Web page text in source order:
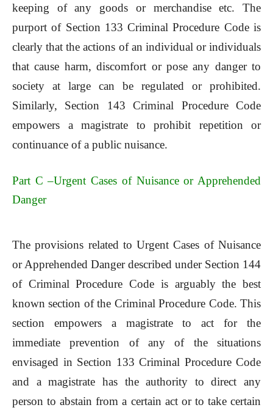
keeping of any goods or merchandise etc. The
purport of Section 133 Criminal Procedure Code is
clearly that the actions of an individual or individuals
that cause harm, discomfort or pose any danger to
society at large can be regulated or prohibited.
Similarly, Section 143 Criminal Procedure Code
empowers a magistrate to prohibit repetition or
continuance of a public nuisance.
Part C –Urgent Cases of Nuisance or Apprehended
Danger
The provisions related to Urgent Cases of Nuisance
or Apprehended Danger described under Section 144
of Criminal Procedure Code is arguably the best
known section of the Criminal Procedure Code. This
section empowers a magistrate to act for the
immediate prevention of any of the situations
envisaged in Section 133 Criminal Procedure Code
and a magistrate has the authority to direct any
person to abstain from a certain act or to take certain